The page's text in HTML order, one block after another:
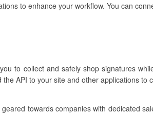
to enhance your workflow. You can
to collect and safely shop signatures
API to your site and other applications to
towards companies with dedicated